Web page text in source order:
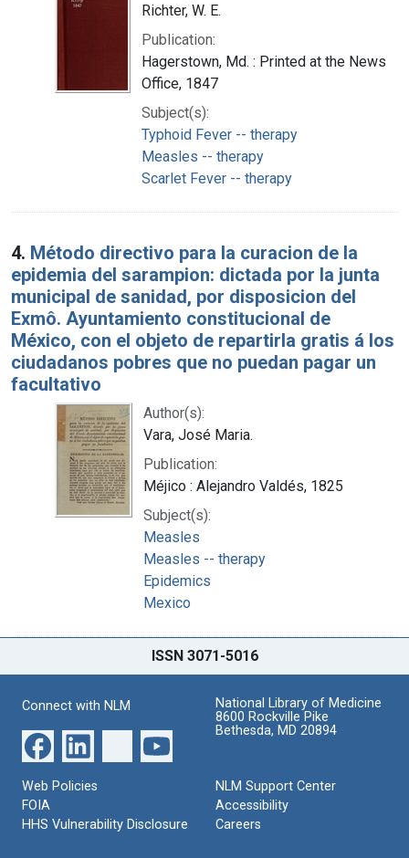
Richter, W. E.
Publication:
Hagerstown, Md. : Printed at the News
Office, 1847
Subject(s):
Typhoid Fever -- therapy
Measles -- therapy
Scarlet Fever -- therapy
4. Método directivo para la curacion de la
epidemia del sarampion: dictada por la junta
municipal de sanidad, por disposicion del
Exmô. Ayuntamiento constitucional de
México, con el objeto de repartirla gratis á los
ciudadanos pobres que no puedan pagar un
facultativo
Author(s):
Vara, José Maria.
Publication:
Méjico : Alejandro Valdés, 1825
Subject(s):
Measles
Measles -- therapy
Epidemics
Mexico
ISSN 3071-5016
Connect with NLM
National Library of Medicine
8600 Rockville Pike
Bethesda, MD 20894
Web Policies
FOIA
HHS Vulnerability Disclosure
NLM Support Center
Accessibility
Careers